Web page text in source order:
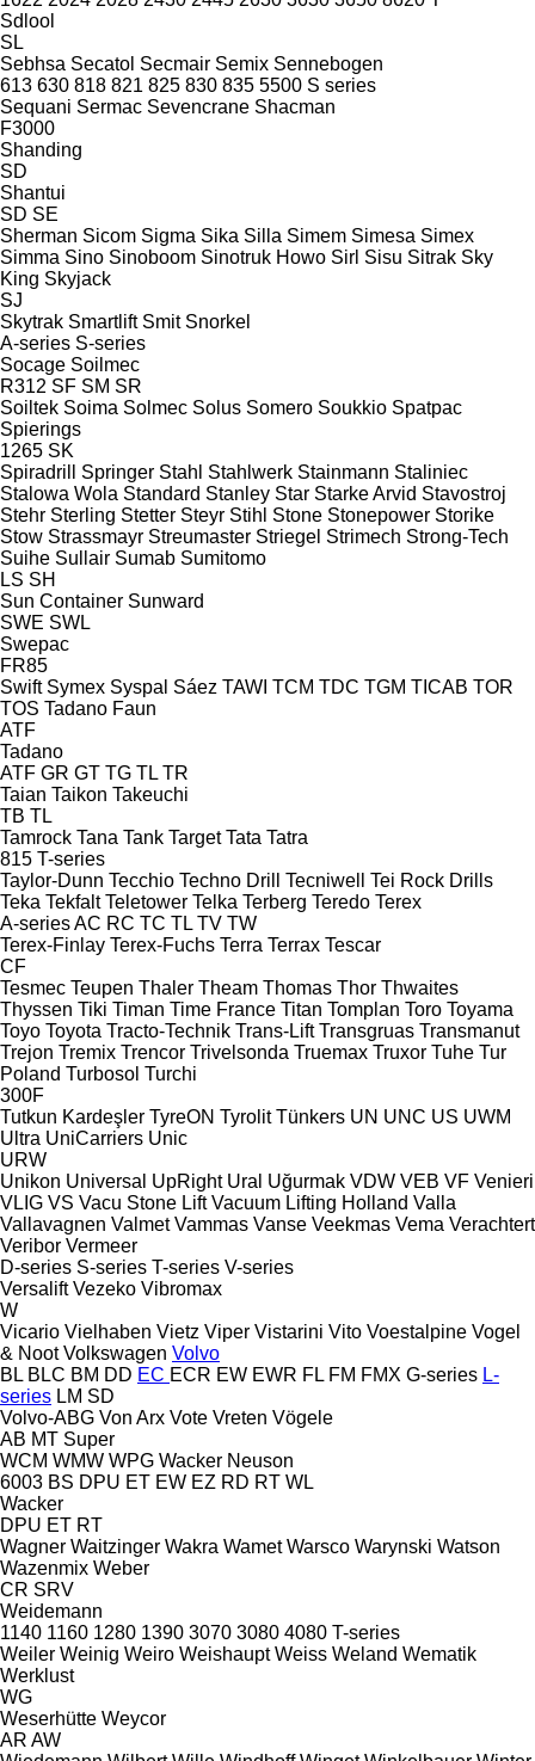
Sdlool
SL
Sebhsa Secatol Secmair Semix Sennebogen
613 630 818 821 825 830 835 5500 S series
Sequani Sermac Sevencrane Shacman
F3000
Shanding
SD
Shantui
SD SE
Sherman Sicom Sigma Sika Silla Simem Simesa Simex
Simma Sino Sinoboom Sinotruk Howo Sirl Sisu Sitrak Sky
King Skyjack
SJ
Skytrak Smartlift Smit Snorkel
A-series S-series
Socage Soilmec
R312 SF SM SR
Soiltek Soima Solmec Solus Somero Soukkio Spatpac
Spierings
1265 SK
Spiradrill
Springer Stahl Stahlwerk Stainmann Staliniec
Stalowa Wola Standard Stanley Star Starke Arvid Stavostroj
Stehr Sterling Stetter Steyr Stihl Stone Stonepower Storike
Stow Strassmayr Streumaster Striegel Strimech Strong-Tech
Suihe Sullair Sumab Sumitomo
LS SH
Sun Container Sunward
SWE SWL
Swepac
FR85
Swift Symex Syspal Sáez TAWI TCM TDC TGM TICAB TOR
TOS Tadano Faun
ATF
Tadano
ATF GR GT TG TL TR
Taian Taikon Takeuchi
TB TL
Tamrock Tana Tank Target Tata Tatra
815 T-series
Taylor-Dunn Tecchio Techno Drill Tecniwell
Tei Rock Drills
Teka Tekfalt Teletower Telka Terberg Teredo Terex
A-seriesAC RC TC TL TV TW
Terex-Finlay Terex-Fuchs Terra Terrax Tescar
CF
Tesmec Teupen Thaler Theam Thomas Thor Thwaites
Thyssen Tiki Timan Time France Titan Tomplan Toro Toyama
Toyo Toyota Tracto-Technik Trans-Lift Transgruas Transmanut
Trejon Tremix Trencor Trivelsonda Truemax Truxor Tuhe Tur
Poland Turbosol Turchi
300F
Tutkun Kardeşler TyreON Tyrolit Tünkers UN UNC US UWM
Ultra UniCarriers Unic
URW
Unikon Universal UpRight Ural Uğurmak VDW VEB VF Venieri
VLIG VS Vacu Stone Lift Vacuum Lifting Holland Valla
Vallavagnen Valmet Vammas Vanse Veekmas Vema Verachtert
Veribor Vermeer
D-series S-series T-series V-series
Versalift Vezeko Vibromax
W
Vicario Vielhaben Vietz Viper Vistarini Vito Voestalpine Vogel
& Noot Volkswagen Volvo
BL BLC BM DD EC ECR EW EWR FL FM FMX G-series L-
series LM SD
Volvo-ABG Von Arx Vote Vreten Vögele
AB MT Super
WCM WMW WPG Wacker Neuson
6003 BS DPU ET EW EZ RD RT WL
Wacker
DPU ET RT
Wagner Waitzinger Wakra Wamet Warsco Warynski Watson
Wazenmix Weber
CR SRV
Weidemann
1140 1160 1280 1390 3070 3080 4080 T-series
Weiler Weinig Weiro Weishaupt Weiss Weland Wematik
Werklust
WG
Weserhütte Weycor
AR AW